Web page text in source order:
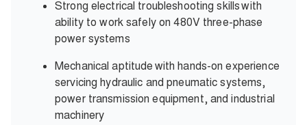
Strong electrical troubleshooting skills with
ability to work safely on 480V three-phase
power systems
Mechanical aptitude with hands-on experience
servicing hydraulic and pneumatic systems,
power transmission equipment, and industrial
machinery